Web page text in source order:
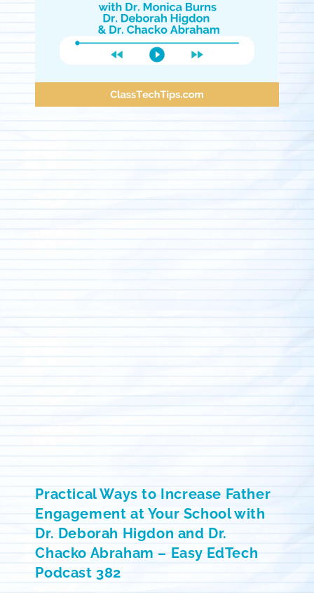
Practical Ways to Increase Father
Engagement at Your School with
Dr. Deborah Higdon and Dr.
Chacko Abraham – Easy EdTech
Podcast 382